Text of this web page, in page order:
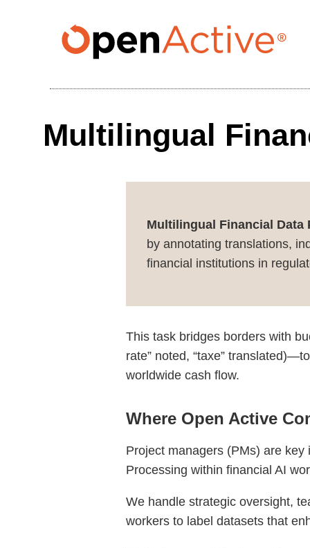
Multilingual
Multilingual Financial Data
by annotating translations,
financial institutions in
This task bridges borders with
rate” noted, “taxe”
worldwide cash flow.
Where Open Active
Project managers (PMs) are
Processing within financial AI
We handle strategic oversight,
workers to label datasets that